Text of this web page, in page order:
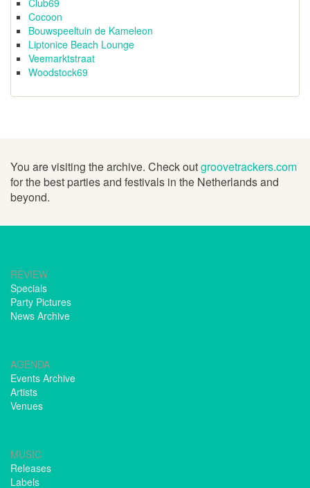
Club69
Cocoon
Bouwspeeltuin de Kameleon
Liptonice Beach Lounge
Veemarktstraat
Woodstock69
You are visiting the archive. Check outgroovetrackers.com
for the best parties and festivals in the Netherlands and
beyond.
REVIEW
Specials
Party Pictures
News Archive
AGENDA
Events Archive
Artists
Venues
MUSIC
Releases
Labels